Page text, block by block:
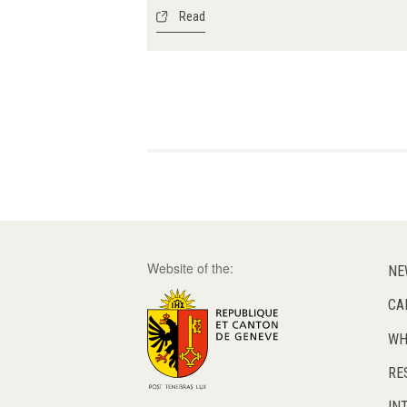
Read
Website of the: